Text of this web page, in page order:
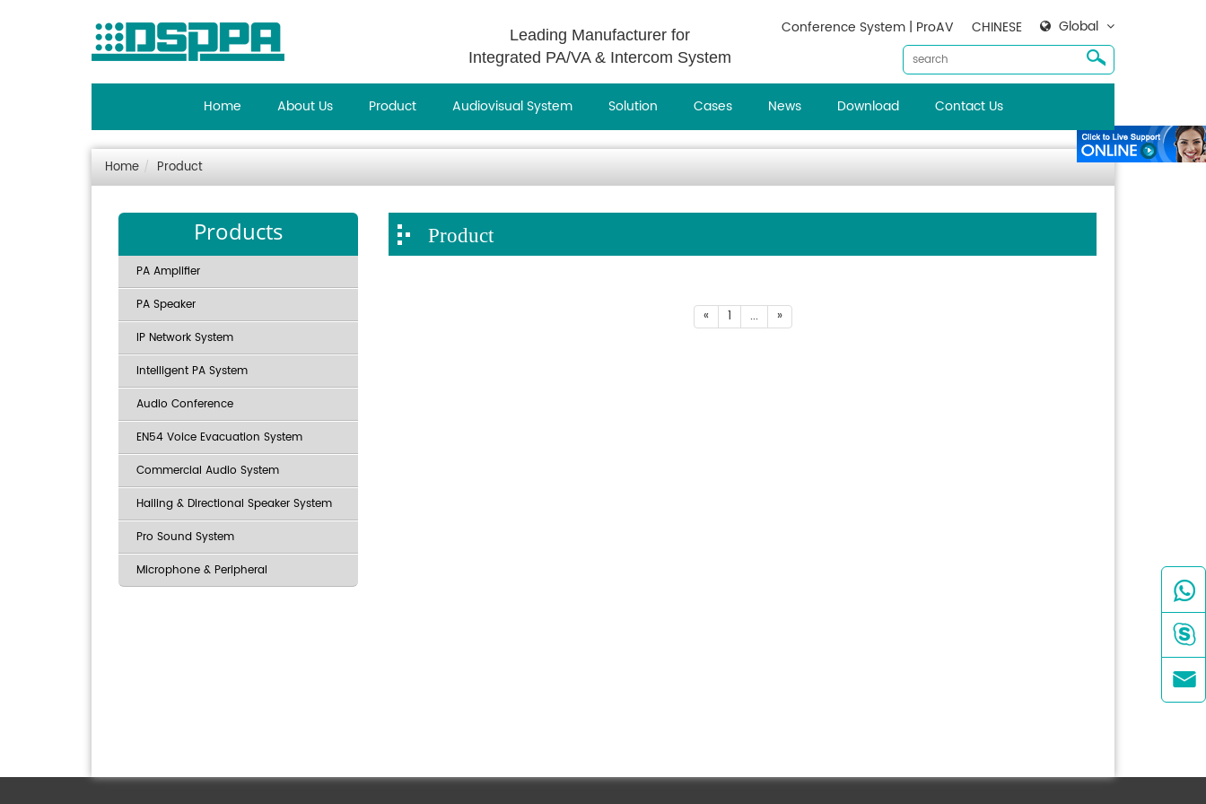
Leading Manufacturer for
Integrated PA/VA & Intercom System
Global
CHINESE
Conference System | ProAV
Home About Us Product Audiovisual System Solution Cases News Download Contact Us
Home Product
Products
PA Amplifier
PA Speaker
IP Network System
Intelligent PA System
Audio Conference
EN54 Voice Evacuation System
Commercial Audio System
Hailing & Directional Speaker System
Pro Sound System
Microphone & Peripheral
Product
« 1 ... »


